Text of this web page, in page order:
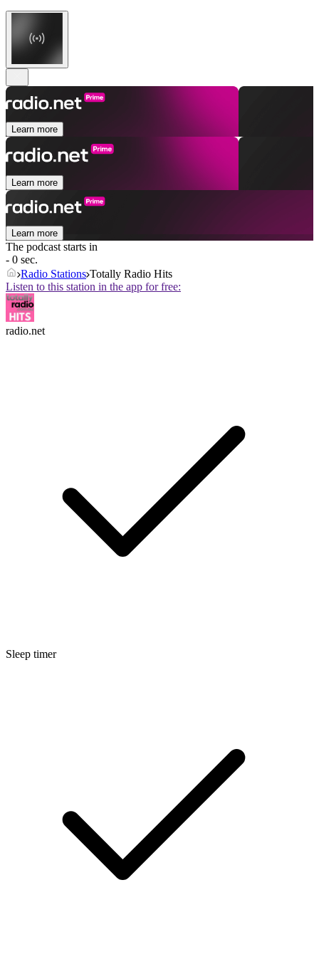
Learn more
Learn more
Learn more
The podcast starts in
- 0 sec.
Radio Stations Totally Radio Hits
Listen to this station in the app for free:
radio.net
Sleep timer